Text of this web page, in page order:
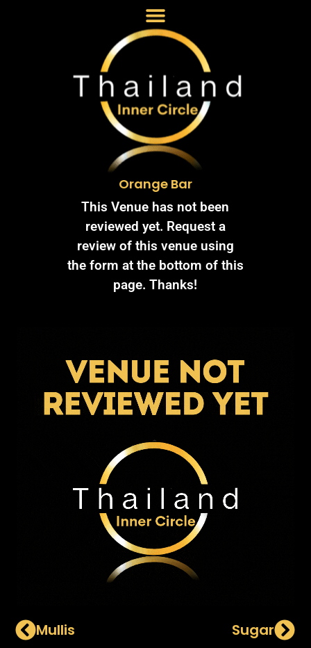
Orange Bar
This Venue has not been
reviewed yet. Request a
review of this venue using
the form at the bottom of this
page. Thanks!
Mullis Sugar